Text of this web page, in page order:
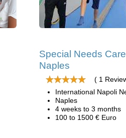
Special Needs
Naples
( 1
International Napoli
Naples
4 weeks to 3 months
100 to 1500 € Euro